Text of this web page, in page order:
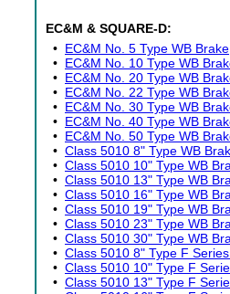
EC&M & SQUARE-D:
• EC&M No. 5 Type WB
• EC&M No. 10 Type WB
• EC&M No. 20 Type WB
• EC&M No. 22 Type WB
• EC&M No. 30 Type WB
• EC&M No. 40 Type WB
• EC&M No. 50 Type WB
• Class 5010 8" Type WB
• Class 5010 10" Type WB
• Class 5010 13" Type WB
• Class 5010 16" Type WB
• Class 5010 19" Type WB
• Class 5010 23" Type WB
• Class 5010 30" Type WB
• Class 5010 8" Type F
• Class 5010 10" Type F
• Class 5010 13" Type F